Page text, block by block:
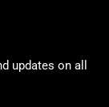
updates on all